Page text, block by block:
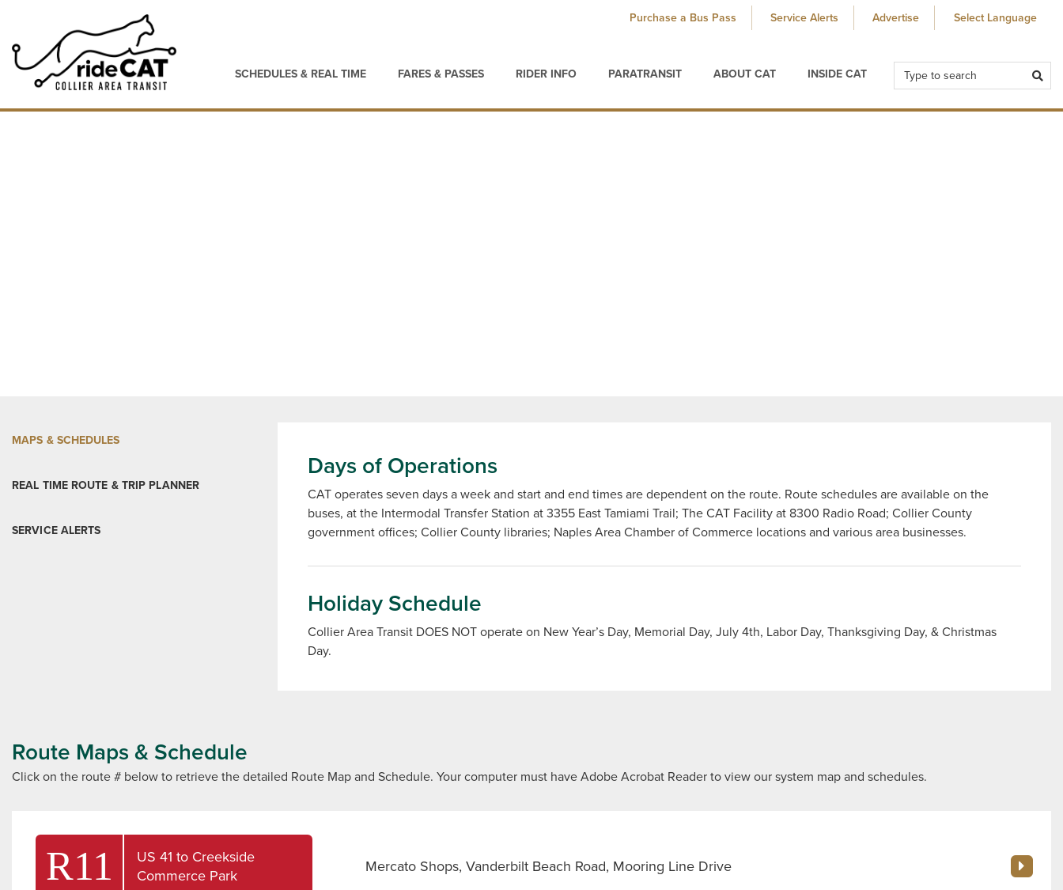
Purchase a Bus Pass Service Alerts Advertise
SCHEDULES & REAL TIME FARES & PASSES RIDER INFO PARATRANSIT ABOUT CAT INSIDE CAT
MAPS & SCHEDULES
REAL TIME ROUTE & TRIP PLANNER
SERVICE ALERTS
Days of Operations
CAT operates seven days a week and start and end times are dependent on the route. Route schedules are available on the
buses, at the Intermodal Transfer Station at 3355 East Tamiami Trail; The CAT Facility at 8300 Radio Road; Collier County
government offices; Collier County libraries; Naples Area Chamber of Commerce locations and various area businesses.
Holiday Schedule
Collier Area Transit DOES NOT operate on New Year’s Day, Memorial Day, July 4th, Labor Day, Thanksgiving Day, & Christmas
Day.
Route Maps & Schedule
Click on the route # below to retrieve the detailed Route Map and Schedule. Your computer must have Adobe Acrobat Reader to view our system map and schedules.
R11
US 41 to Creekside
Commerce Park
Mercato Shops, Vanderbilt Beach Road, Mooring Line Drive